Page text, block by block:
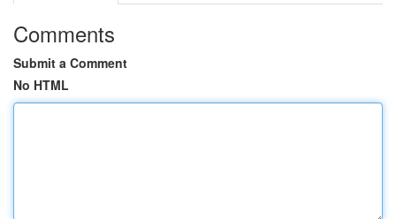
Comments
Submit a Comment
No HTML